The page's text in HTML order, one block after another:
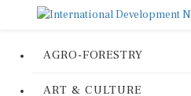
AGRO-FORESTRY
ART & CULTURE